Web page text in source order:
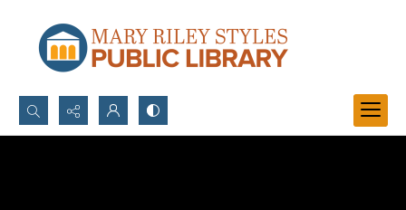
Search...